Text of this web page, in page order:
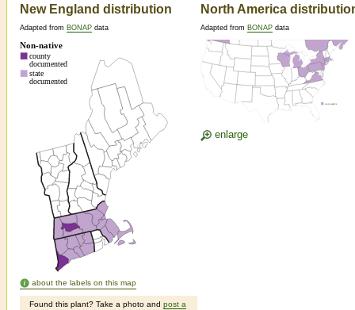
New England distribution
Adapted from BONAP data
about the labels on this map
Found this plant? Take a photo and post a
North America
Adapted from BONAP data
enlarge